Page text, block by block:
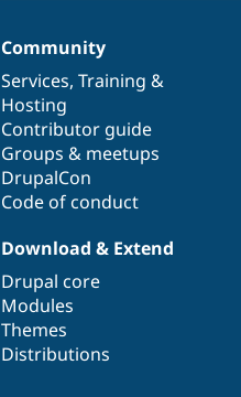
Community
Services, Training &
Hosting
Contributor guide
Groups & meetups
DrupalCon
Code of conduct
Download & Extend
Drupal core
Modules
Themes
Distributions